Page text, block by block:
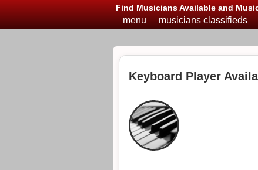
Find Musicians Available and
menu musicians classifieds
Keyboard Player